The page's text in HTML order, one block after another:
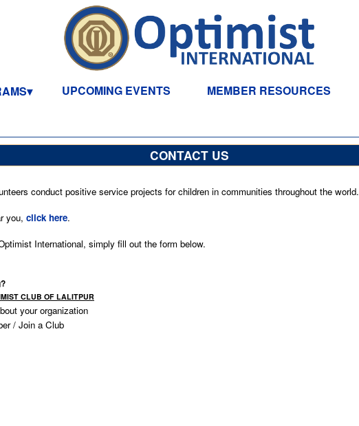
UPCOMING EVENTS MEMBER RESOURCES
CONTACT US
conduct positive service projects for children in communities throughout the world.
you, click here.
International, simply fill out the form below.
CLUB OF LALITPUR
your organization
/ Join a Club